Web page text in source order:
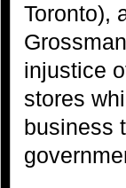
Toronto),
injustice
stores
business